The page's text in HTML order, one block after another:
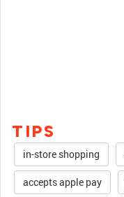
TIPS
in-store shopping
accepts apple pay